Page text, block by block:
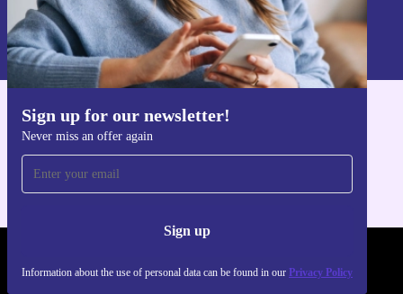
Sign up for our newsletter!
Never miss an offer again
Sign up
Information about the use of personal data can be found in our Privacy Policy
Sign up
Information about the use of personal data can be found in our
Privacy policy
Get the refurbed app